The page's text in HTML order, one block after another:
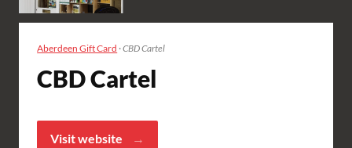
Aberdeen Gift Card ·CBD Cartel
CBD Cartel
Visit website